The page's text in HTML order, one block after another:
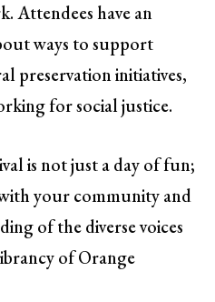
Attendees have an
ways to support
preservation initiatives,
for social justice.
is not just a day of fun;
your community and
of the diverse voices
of Orange